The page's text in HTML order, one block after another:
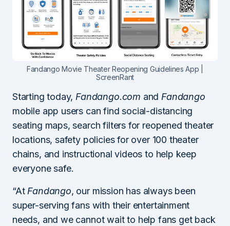
Fandango Movie Theater Reopening Guidelines App |
ScreenRant
Starting today, Fandango.com and Fandango
mobile app users can find social-distancing
seating maps, search filters for reopened theater
locations, safety policies for over 100 theater
chains, and instructional videos to help keep
everyone safe.
“At Fandango, our mission has always been
super-serving fans with their entertainment
needs, and we cannot wait to help fans get back